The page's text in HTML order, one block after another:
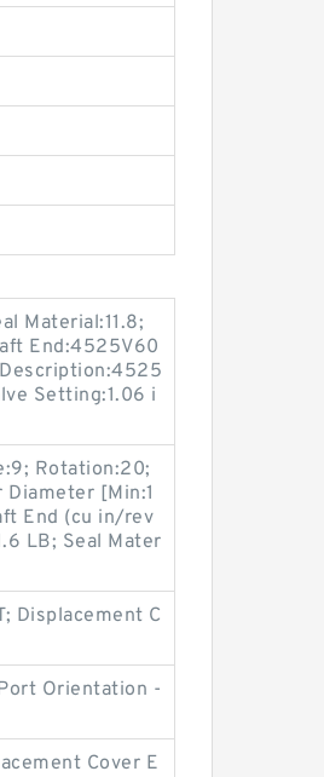
Material:11.8;
End:4525V60
Description:4525
Setting:1.06 i
Rotation:20;
[Min:1
End (cu in/rev
LB; Seal Mater
Displacement C
Orientation -
Cover E